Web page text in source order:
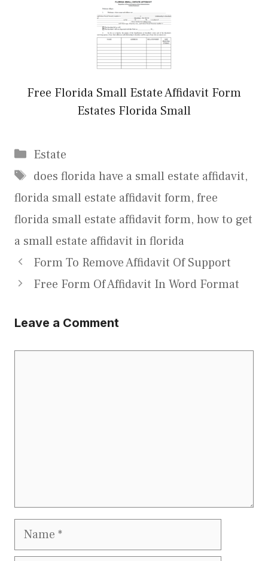
Free Florida Small Estate Affidavit Form
Estates Florida Small
Categories
Estate
Tags
does florida have a small estate affidavit,
florida small estate affidavit form, free
florida small estate affidavit form, how to get
a small estate affidavit in florida
Form To Remove Affidavit Of Support
Free Form Of Affidavit In Word Format
Leave a Comment
Name